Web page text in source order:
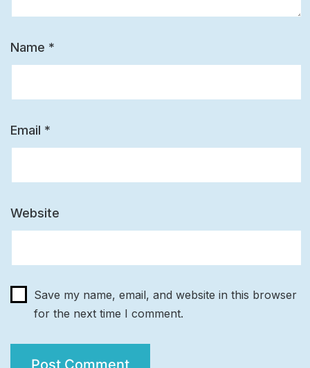
Name *
Email *
Website
Save my name, email, and website in this browser
for the next time I comment.